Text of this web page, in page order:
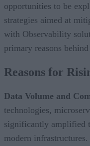
opportunities to be
strategies aimed at
with Observability
primary reasons
Reasons for
Data Volume and
technologies,
significantly amplified
modern